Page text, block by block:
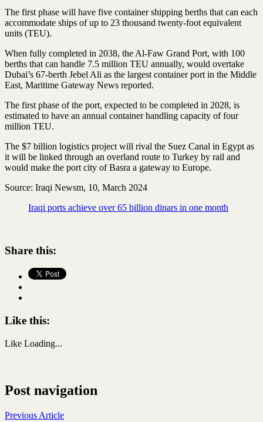
The first phase will have five container shipping berths that can each
accommodate ships of up to 23 thousand twenty-foot equivalent
units (TEU).
When fully completed in 2038, the Al-Faw Grand Port, with 100
berths that can handle 7.5 million TEU annually, would overtake
Dubai’s 67-berth Jebel Ali as the largest container port in the Middle
East, Maritime Gateway News reported.
The first phase of the port, expected to be completed in 2028, is
estimated to have an annual container handling capacity of four
million TEU.
The $7 billion logistics project will rival the Suez Canal in Egypt as
it will be linked through an overland route to Turkey by rail and
would make the port city of Basra a gateway to Europe.
Source: Iraqi Newsm, 10, March 2024
Iraqi ports achieve over 65 billion dinars in one month
Share this:
Like this:
Like Loading...
Post navigation
Previous Article